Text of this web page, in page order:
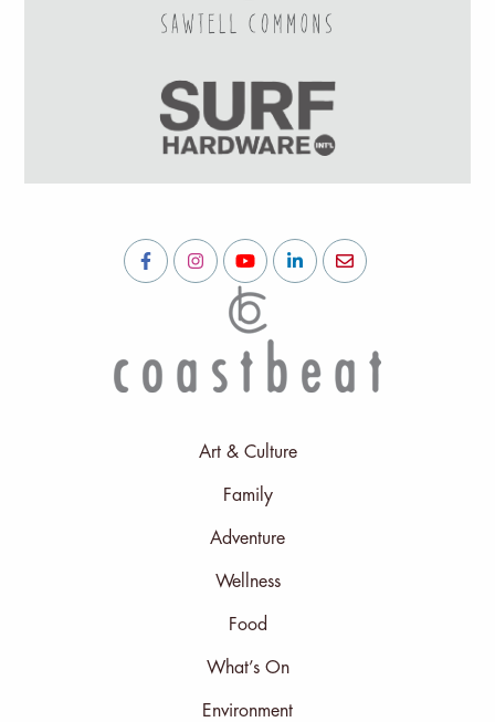
Art & Culture
Family
Adventure
Wellness
Food
What’s On
Environment